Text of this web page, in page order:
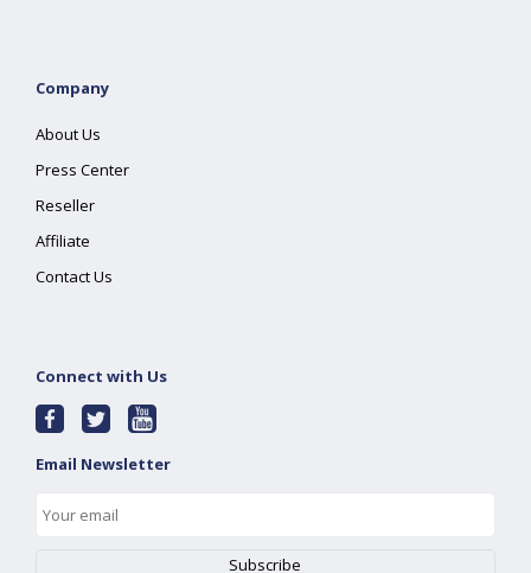
Company
About Us
Press Center
Reseller
Affiliate
Contact Us
Connect with Us
Email Newsletter